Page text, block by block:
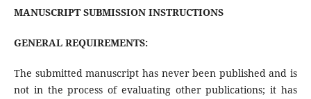
MANUSCRIPT SUBMISSION INSTRUCTIONS
GENERAL REQUIREMENTS:
The submitted manuscript has never been published and is
not in the process of evaluating other publications; it has